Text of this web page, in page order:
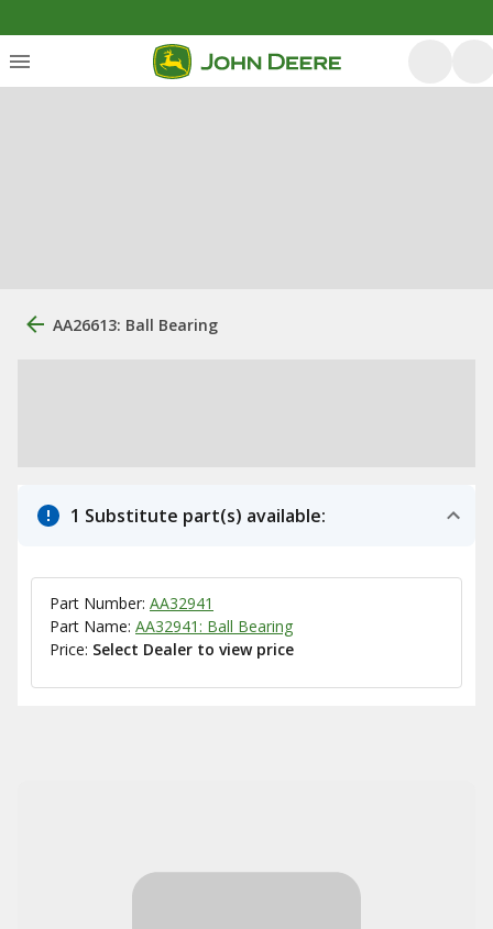
AA26613: Ball Bearing
1 Substitute part(s) available:
Part Number: AA32941
Part Name: AA32941: Ball Bearing
Price: Select Dealer to view price